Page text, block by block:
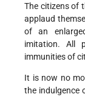
The citizens of
applaud
of an
imitation. All
immunities of
It is now no
the indulgence